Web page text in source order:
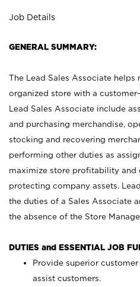
Job Details
GENERAL SUMMARY:
The Lead Sales Associate helps
organized store with a
Lead Sales Associate include
and purchasing merchandise,
stocking and recovering
performing other duties as
maximize store profitability and
protecting company assets.
the duties of a Sales Associate
the absence of the Store
DUTIES and ESSENTIAL JOB
Provide superior
assist customers.